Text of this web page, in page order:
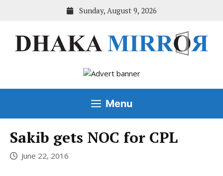
Sunday, August 9, 2026
Menu
Sakib gets NOC for CPL
June 22, 2016